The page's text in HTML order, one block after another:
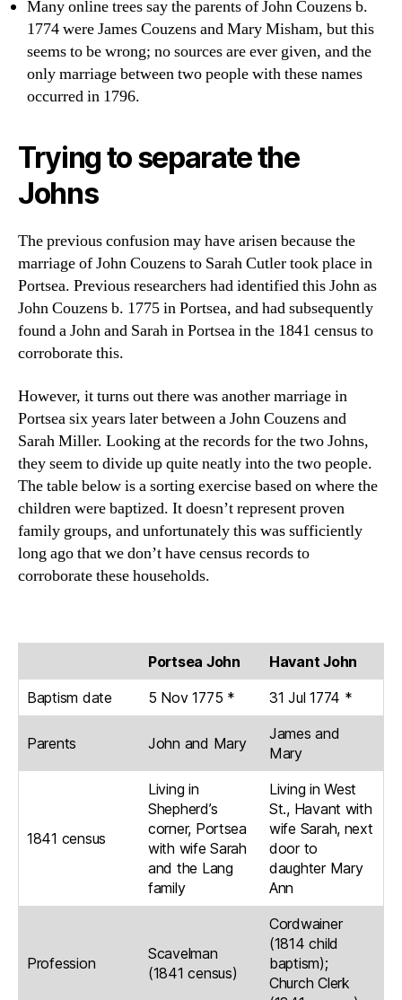
Many online trees say the parents of John Couzens b.
1774 were James Couzens and Mary Misham, but this
seems to be wrong; no sources are ever given, and the
only marriage between two people with these names
occurred in 1796.
Trying to separate the
Johns
The previous confusion may have arisen because the
marriage of John Couzens to Sarah Cutler took place in
Portsea. Previous researchers had identified this John as
John Couzens b. 1775 in Portsea, and had subsequently
found a John and Sarah in Portsea in the 1841 census to
corroborate this.
However, it turns out there was another marriage in
Portsea six years later between a John Couzens and
Sarah Miller. Looking at the records for the two Johns,
they seem to divide up quite neatly into the two people.
The table below is a sorting exercise based on where the
children were baptized. It doesn’t represent proven
family groups, and unfortunately this was sufficiently
long ago that we don’t have census records to
corroborate these households.
Portsea John
Havant John
Baptism date
5 Nov 1775 * 31 Jul 1774 *
Parents John and Mary
James and
Mary
1841 census
Living in
Shepherd’s
corner, Portsea
with wife Sarah
and the Lang
family
Living in West
St., Havant with
wife Sarah, next
door to
daughter Mary
Ann
Profession
Scavelman
(1841 census)
Cordwainer
(1814 child
baptism);
Church Clerk